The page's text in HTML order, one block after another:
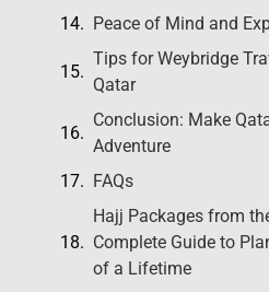
Peace of Mind and
Tips for Weybridge
Qatar
Conclusion: Make
Adventure
FAQs
Hajj Packages from
Complete Guide to
of a Lifetime